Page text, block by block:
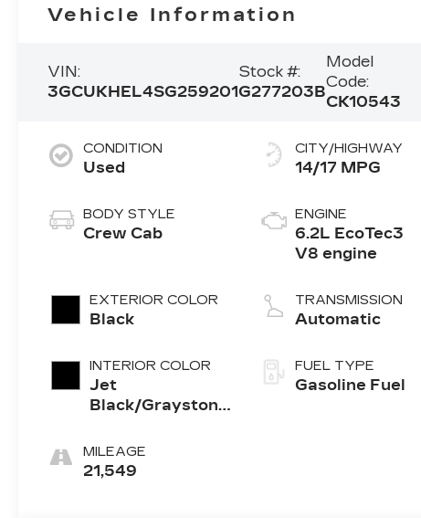
Vehicle Information
VIN:
3GCUKHEL4SG259201
Stock #:
G277203B
Model
Code:
CK10543
CONDITION
Used
BODY STYLE
Crew Cab
EXTERIOR COLOR
Black
INTERIOR COLOR
Jet
Black/Graystone,
Leather Seating
Surfaces
MILEAGE
21,549
CITY/HIGHWAY
14/17 MPG
ENGINE
6.2L EcoTec3
V8 engine
TRANSMISSION
Automatic
FUEL TYPE
Gasoline Fuel